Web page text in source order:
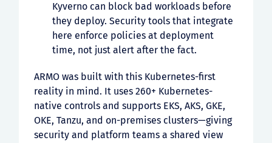
Kyverno can block bad workloads before
they deploy. Security tools that integrate
here enforce policies at deployment
time, not just alert after the fact.
ARMO was built with this Kubernetes-first
reality in mind. It uses 260+ Kubernetes-
native controls and supports EKS, AKS, GKE,
OKE, Tanzu, and on-premises clusters—giving
security and platform teams a shared view